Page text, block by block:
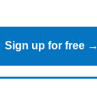
Sign up for free →